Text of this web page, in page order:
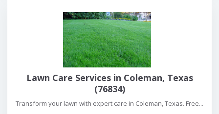
Lawn Care Services in Coleman, Texas
(76834)
Transform your lawn with expert care in Coleman, Texas. Free...